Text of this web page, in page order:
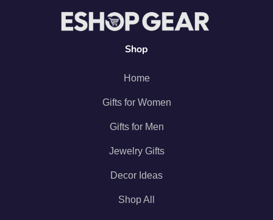
Shop
Home
Gifts for Women
Gifts for Men
Jewelry Gifts
Decor Ideas
Shop All